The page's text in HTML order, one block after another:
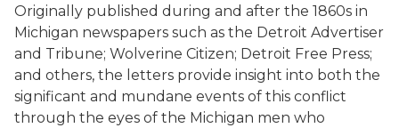
Originally published during and after the 1860s in
Michigan newspapers such as the Detroit Advertiser
and Tribune; Wolverine Citizen; Detroit Free Press;
and others, the letters provide insight into both the
significant and mundane events of this conflict
through the eyes of the Michigan men who